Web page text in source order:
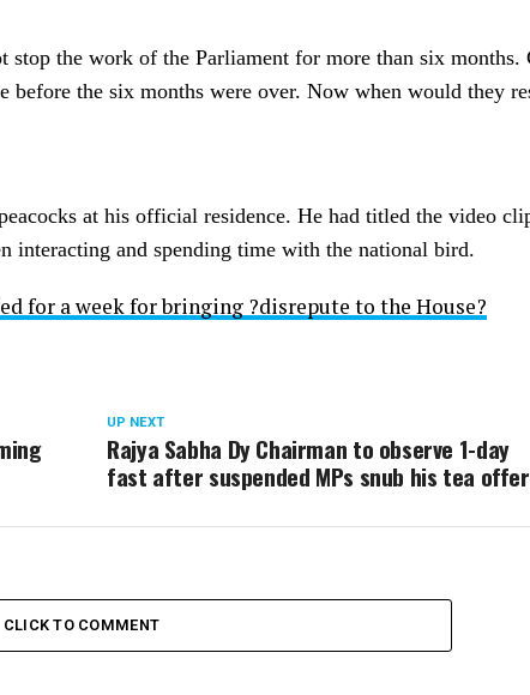
stop the work of the Parliament for more than six months.
before the six months were over. Now when would they
at his official residence. He had titled the video
interacting and spending time with the national bird.
for a week for bringing ?disrepute to the House?
UP NEXT
Rajya Sabha Dy Chairman to observe 1-day
fast after suspended MPs snub his tea offer
CLICK TO COMMENT